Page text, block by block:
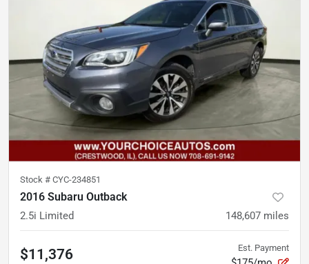
Stock # CYC-234851
2016 Subaru Outback
2.5i Limited 148,607 miles
$11,376 Est. Payment